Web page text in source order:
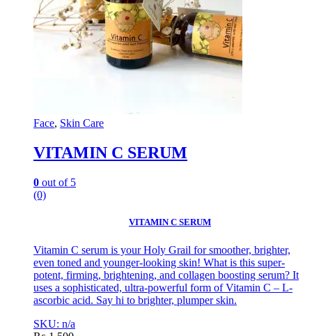
Face, Skin Care
VITAMIN C SERUM
0 out of 5
(0)
VITAMIN C SERUM
Vitamin C serum is your Holy Grail for smoother, brighter,
even toned and younger-looking skin! What is this super-
potent, firming, brightening, and collagen boosting serum? It
uses a sophisticated, ultra-powerful form of Vitamin C – L-
ascorbic acid. Say hi to brighter, plumper skin.
SKU: n/a